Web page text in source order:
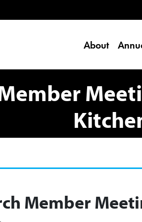
About
Member